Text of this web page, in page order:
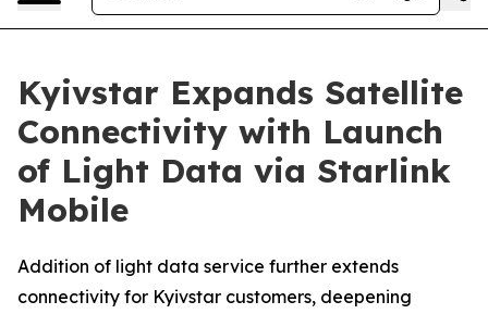
Kyivstar Expands Satellite
Connectivity with Launch
of Light Data via Starlink
Mobile
Addition of light data service further extends
connectivity for Kyivstar customers, deepening